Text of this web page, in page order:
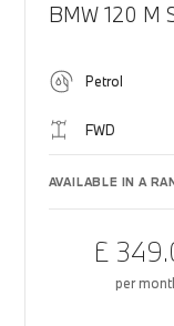
BMW 120 M
Petrol
FWD
AVAILABLE IN A
£
per